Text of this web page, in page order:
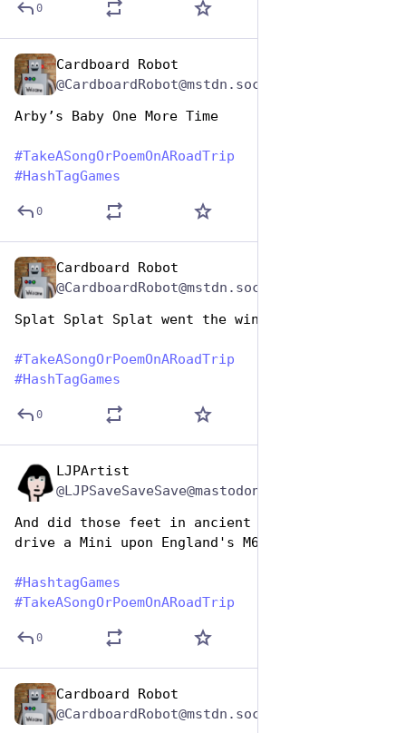
0
Cardboard Robot
Arby’s Baby One More Time
#TakeASongOrPoemOnARoadTrip
#HashTagGames
0
Cardboard Robot
Splat Splat Splat went the windshield
#TakeASongOrPoemOnARoadTrip
#HashTagGames
0
LJPArtist
And did those feet in ancient time
drive a Mini upon England's M6
#HashtagGames
#TakeASongOrPoemOnARoadTrip
0
Cardboard Robot